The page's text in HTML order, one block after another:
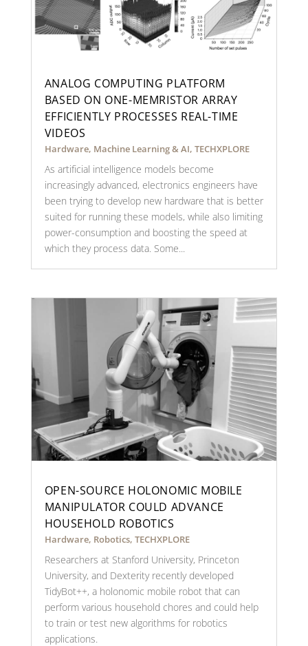
ANALOG COMPUTING PLATFORM
BASED ON ONE-MEMRISTOR ARRAY
EFFICIENTLY PROCESSES REAL-TIME
VIDEOS
Hardware, Machine Learning & AI, TECHXPLORE
As artificial intelligence models become
increasingly advanced, electronics engineers have
been trying to develop new hardware that is better
suited for running these models, while also limiting
power-consumption and boosting the speed at
which they process data. Some...
OPEN-SOURCE HOLONOMIC MOBILE
MANIPULATOR COULD ADVANCE
HOUSEHOLD ROBOTICS
Hardware, Robotics, TECHXPLORE
Researchers at Stanford University, Princeton
University, and Dexterity recently developed
TidyBot++, a holonomic mobile robot that can
perform various household chores and could help
to train or test new algorithms for robotics
applications.